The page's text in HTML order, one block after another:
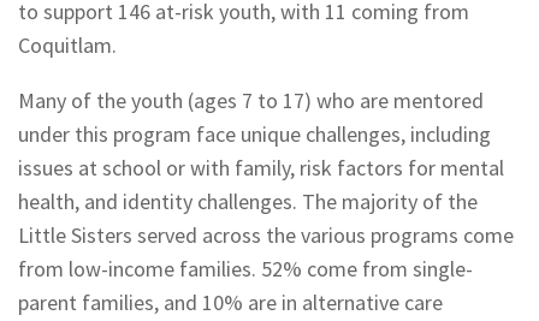
to support 146 at-risk youth, with 11 coming from
Coquitlam.
Many of the youth (ages 7 to 17) who are mentored
under this program face unique challenges, including
issues at school or with family, risk factors for mental
health, and identity challenges. The majority of the
Little Sisters served across the various programs come
from low-income families. 52% come from single-
parent families, and 10% are in alternative care